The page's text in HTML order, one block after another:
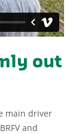
out
main driver
and